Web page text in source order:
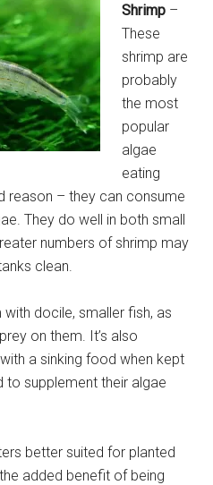
Shrimp –
These
shrimp are
probably
the most
popular
algae
eating
reason – they can consume
They do well in both small
numbers of shrimp may
clean.
docile, smaller fish, as
on them. It’s also
a sinking food when kept
to supplement their algae
better suited for planted
added benefit of being